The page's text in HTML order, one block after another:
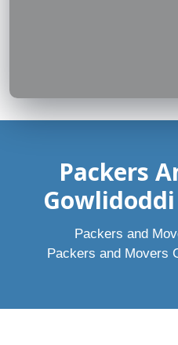
Packers
Packers and
Packers and Movers